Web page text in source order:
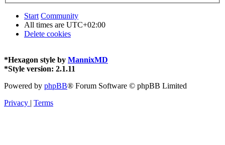
Start Community
All times are UTC+02:00
Delete cookies
*Hexagon style by MannixMD
*Style version: 2.1.11
Powered by phpBB® Forum Software © phpBB Limited
Privacy | Terms